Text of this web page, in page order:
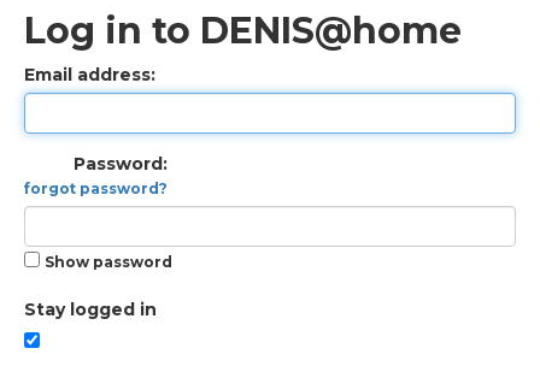
Log in to DENIS@home
Email address:
Password:
forgot password?
Show password
Stay logged in